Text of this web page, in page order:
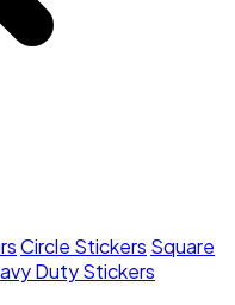
Circle Stickers Square
Duty Stickers